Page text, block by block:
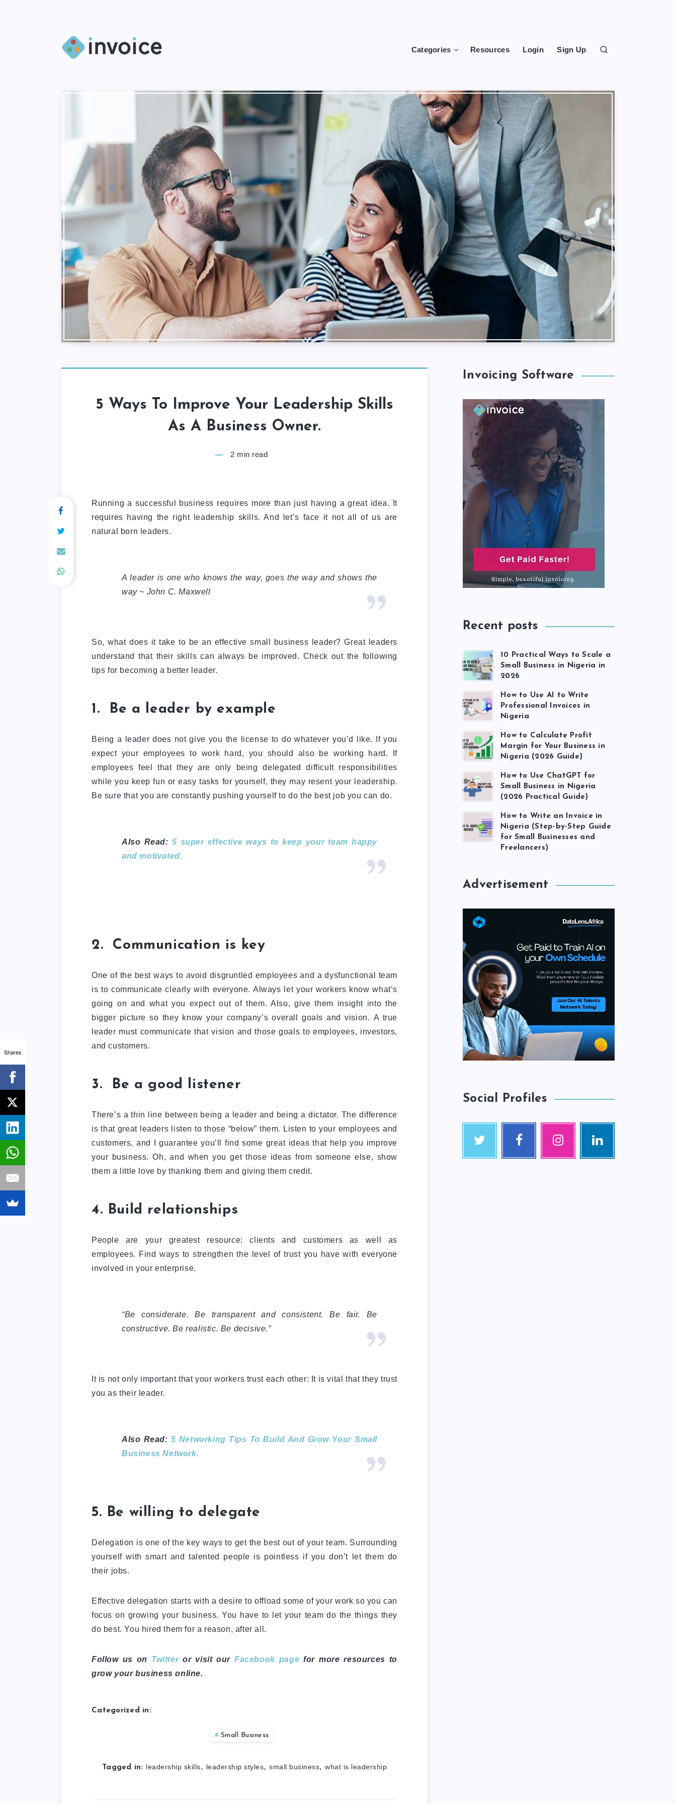
Categories Resources Login Sign Up
5 Ways To Improve Your Leadership Skills
As A Business Owner.
2 min read
Running a successful business requires more than just having a great idea. It
requires having the right leadership skills. And let’s face it not all of us are
natural born leaders.
A leader is one who knows the way, goes the way and shows the
way ~ John C. Maxwell
So, what does it take to be an effective small business leader? Great leaders
understand that their skills can always be improved. Check out the following
tips for becoming a better leader.
1. Be a leader by example
Being a leader does not give you the license to do whatever you’d like. If you
expect your employees to work hard, you should also be working hard. If
employees feel that they are only being delegated difficult responsibilities
while you keep fun or easy tasks for yourself, they may resent your leadership.
Be sure that you are constantly pushing yourself to do the best job you can do.
Also Read: 5 super effective ways to keep your team happy
and motivated.
2. Communication is key
One of the best ways to avoid disgruntled employees and a dysfunctional team
is to communicate clearly with everyone. Always let your workers know what’s
going on and what you expect out of them. Also, give them insight into the
bigger picture so they know your company’s overall goals and vision. A true
leader must communicate that vision and those goals to employees, investors,
and customers.
3. Be a good listener
There’s a thin line between being a leader and being a dictator. The difference
is that great leaders listen to those “below” them. Listen to your employees and
customers, and I guarantee you’ll find some great ideas that help you improve
your business. Oh, and when you get those ideas from someone else, show
them a little love by thanking them and giving them credit.
4. Build relationships
People are your greatest resource: clients and customers as well as
employees. Find ways to strengthen the level of trust you have with everyone
involved in your enterprise.
“Be considerate. Be transparent and consistent. Be fair. Be
constructive. Be realistic. Be decisive.”
It is not only important that your workers trust each other: It is vital that they trust
you as their leader.
Also Read: 5 Networking Tips To Build And Grow Your Small
Business Network.
5. Be willing to delegate
Delegation is one of the key ways to get the best out of your team. Surrounding
yourself with smart and talented people is pointless if you don’t let them do
their jobs.
Effective delegation starts with a desire to offload some of your work so you can
focus on growing your business. You have to let your team do the things they
do best. You hired them for a reason, after all.
Follow us on Twitteror visit ourFacebook page for more resources to
grow your business online.
Categorized in:
Small Business
Tagged in: leadership skills, leadership styles, small business, what is leadership
Invoicing Software
Recent posts
10 Practical Ways to Scale a
Small Business in Nigeria in
2026
How to Use AI to Write
Professional Invoices in
Nigeria
How to Calculate Profit
Margin for Your Business in
Nigeria (2026 Guide)
How to Use ChatGPT for
Small Business in Nigeria
(2026 Practical Guide)
How to Write an Invoice in
Nigeria (Step-by-Step Guide
for Small Businesses and
Freelancers)
Advertisement
Social Profiles
Shares